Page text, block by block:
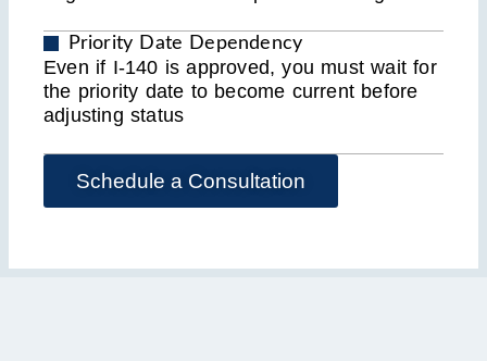
Priority Date Dependency
Even if I-140 is approved, you must wait for
the priority date to become current before
adjusting status
Schedule a Consultation